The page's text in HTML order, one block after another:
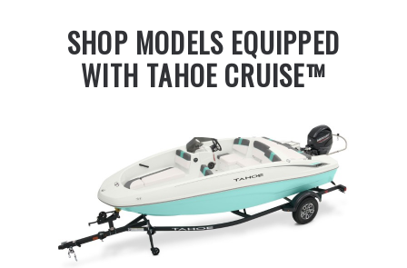
SHOP MODELS EQUIPPED
WITH TAHOE CRUISE™